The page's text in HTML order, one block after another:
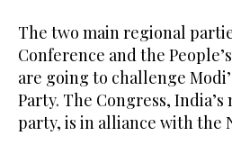
The two main regional
Conference and the
are going to challenge
Party. The Congress,
party, is in alliance with the